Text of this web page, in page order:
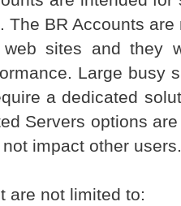
The BR Accounts
sites and they
Large busy
a dedicated
Servers options
impact other users.
are not limited to: